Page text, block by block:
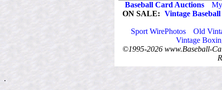
Baseball Card Auctions
ON SALE:
Vintage
Sport WirePhotos
Old
Vintage
©1995-2026 www.Baseball-
.